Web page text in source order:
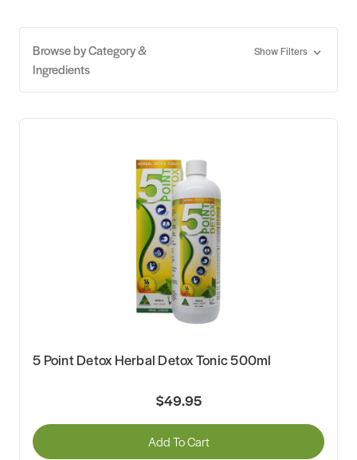
Browse by Category &
Ingredients
Show Filters
5 Point Detox Herbal Detox Tonic 500ml
$49.95
Add To Cart